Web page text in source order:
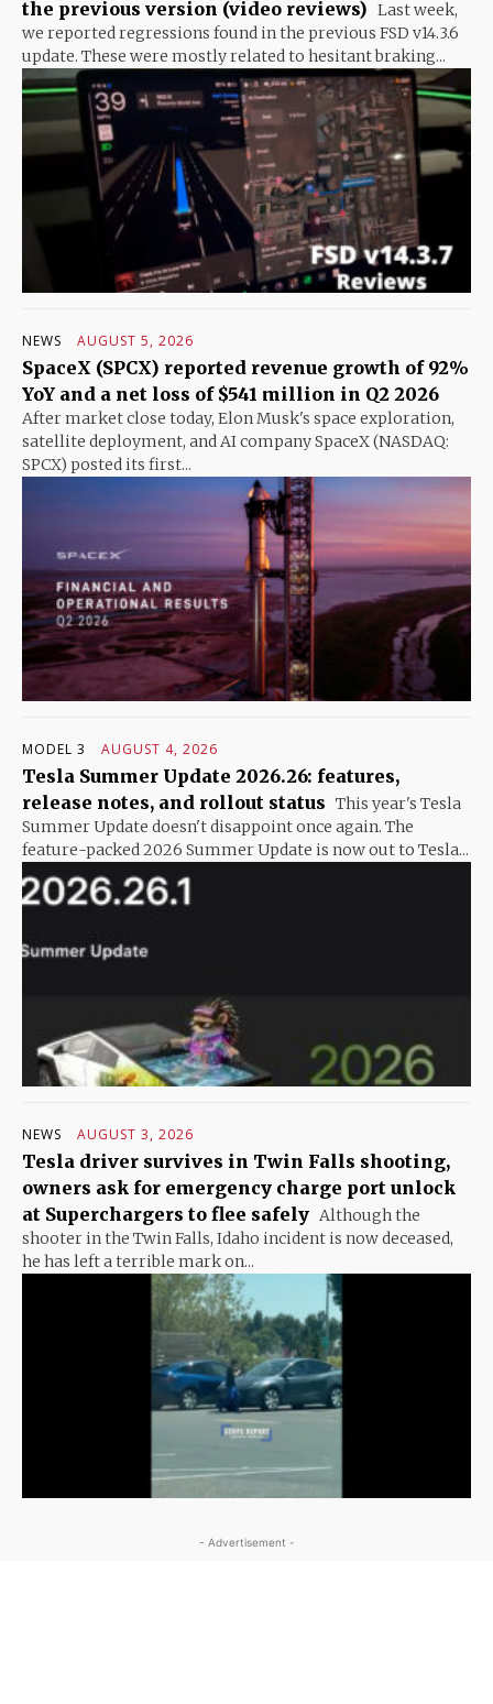
the previous version (video reviews) Last week,
we reported regressions found in the previous FSD v14.3.6
update. These were mostly related to hesitant braking...
NEWS AUGUST 5, 2026
SpaceX (SPCX) reported revenue growth of 92%
YoY and a net loss of $541 million in Q2 2026
After market close today, Elon Musk's space exploration,
satellite deployment, and AI company SpaceX (NASDAQ:
SPCX) posted its first...
MODEL 3 AUGUST 4, 2026
Tesla Summer Update 2026.26: features,
release notes, and rollout status This year's Tesla
Summer Update doesn't disappoint once again. The
feature-packed 2026 Summer Update is now out to Tesla...
NEWS AUGUST 3, 2026
Tesla driver survives in Twin Falls shooting,
owners ask for emergency charge port unlock
at Superchargers to flee safely Although the
shooter in the Twin Falls, Idaho incident is now deceased,
he has left a terrible mark on...
- Advertisement -